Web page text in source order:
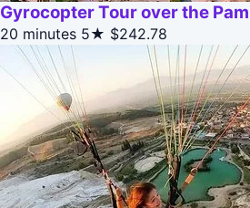
Gyrocopter Tour over the
20 minutes 5★ $242.78